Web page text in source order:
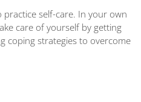
self-care. In your own
care of yourself by getting
coping strategies to overcome